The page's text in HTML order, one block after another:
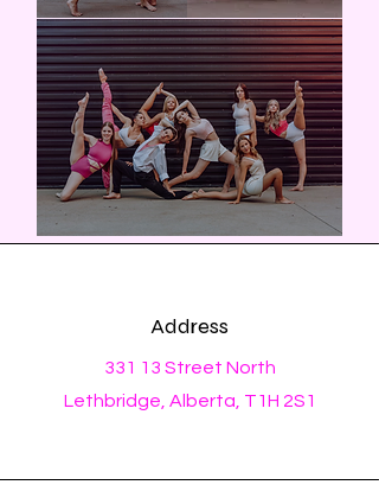
Address
331 13 Street North
Lethbridge, Alberta, T1H 2S1